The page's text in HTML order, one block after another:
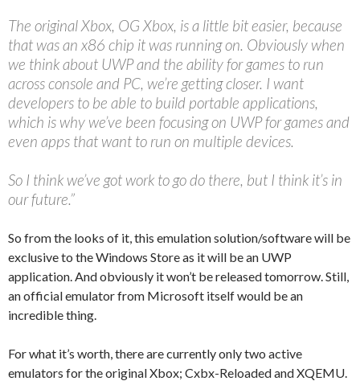
The original Xbox, OG Xbox, is a little bit easier, because
that was an x86 chip it was running on. Obviously when
we think about UWP and the ability for games to run
across console and PC, we’re getting closer. I want
developers to be able to build portable applications,
which is why we’ve been focusing on UWP for games and
even apps that want to run on multiple devices.
So I think we’ve got work to go do there, but I think it’s in
our future.”
So from the looks of it, this emulation solution/software will be
exclusive to the Windows Store as it will be an UWP
application. And obviously it won’t be released tomorrow. Still,
an official emulator from Microsoft itself would be an
incredible thing.
For what it’s worth, there are currently only two active
emulators for the original Xbox; Cxbx-Reloaded and XQEMU.